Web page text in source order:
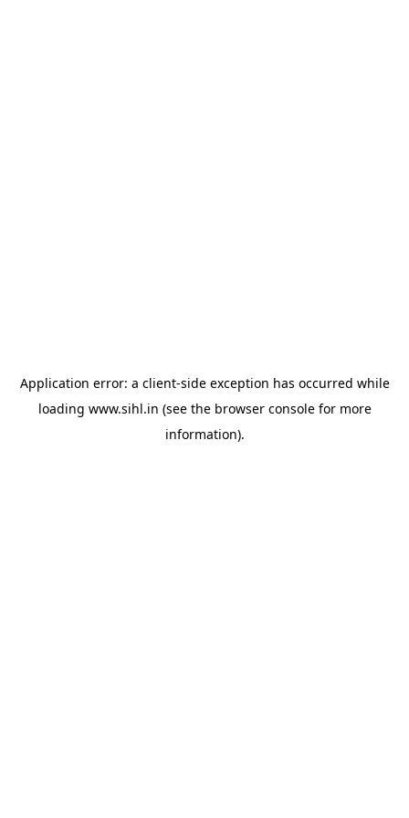
Application error: a client-side exception has occurred while
loading www.sihl.in (see the browser consolefor more
information).